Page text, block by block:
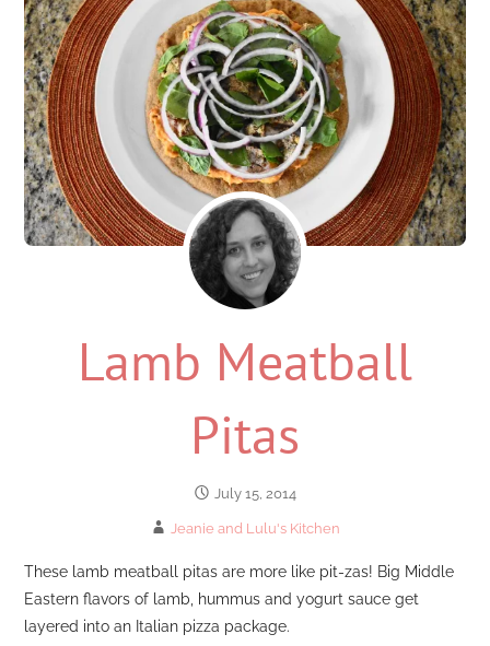
Lamb Meatball
Pitas
July 15, 2014
Jeanie and Lulu's Kitchen
These lamb meatball pitas are more like pit-zas! Big Middle
Eastern flavors of lamb, hummus and yogurt sauce get
layered into an Italian pizza package.